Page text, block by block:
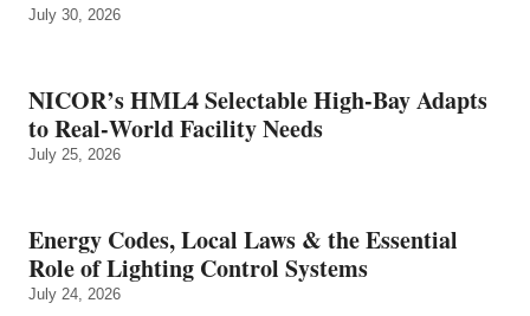
July 30, 2026
NICOR’s HML4 Selectable High-Bay Adapts
to Real‑World Facility Needs
July 25, 2026
Energy Codes, Local Laws & the Essential
Role of Lighting Control Systems
July 24, 2026